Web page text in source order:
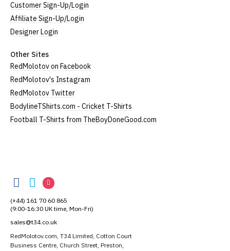
Customer Sign-Up/Login
Affiliate Sign-Up/Login
Designer Login
Other Sites
RedMolotov on Facebook
RedMolotov's Instagram
RedMolotov Twitter
BodylineTShirts.com - Cricket T-Shirts
Football T-Shirts from TheBoyDoneGood.com
RedMolotov
Facebook
RedMolotov
Twitter
RedMolotov
Instagram
(+44) 161 70 60 865
(9:00-16:30 UK time, Mon-Fri)
sales@t34.co.uk
RedMolotov.com, T34 Limited, Cotton Court
Business Centre, Church Street, Preston,